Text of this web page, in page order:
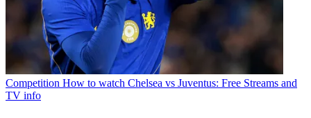
Competition How to watch Chelsea vs Juventus: Free Streams and
TV info